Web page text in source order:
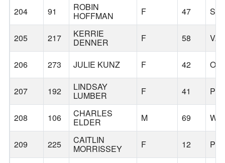
204 91 ROBIN
HOFFMAN F 47
205 217 KERRIE
DENNER F 58
206 273 JULIE KUNZ F 42
207 192 LINDSAY
LUMBER F 41
208 106 CHARLES
ELDER M 69
209 225 CAITLIN
MORRISSEY F 12